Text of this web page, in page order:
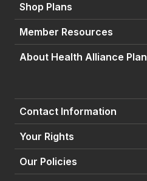
Shop Plans
Member Resources
About Health Alliance Plan
Contact Information
Your Rights
Our Policies